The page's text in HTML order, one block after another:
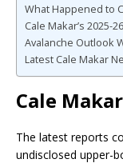
What Happened to
Cale Makar’s 2025-
Avalanche Outlook
Latest Cale Makar
Cale
The latest reports
undisclosed upper-